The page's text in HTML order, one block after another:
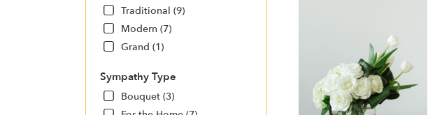
Traditional (9)
Modern (7)
Grand (1)
Sympathy Type
Bouquet (3)